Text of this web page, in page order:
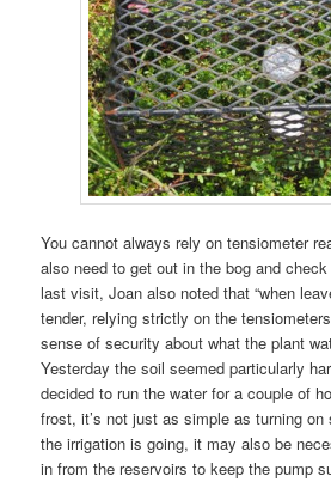
You cannot always rely on tensiometer
also need to get out in the bog and
last visit, Joan also noted that “when
tender, relying strictly on the
sense of security about what the plant
Yesterday the soil seemed particularly
decided to run the water for a couple of
frost, it’s not just as simple as turning
the irrigation is going, it may also be
in from the reservoirs to keep the pump